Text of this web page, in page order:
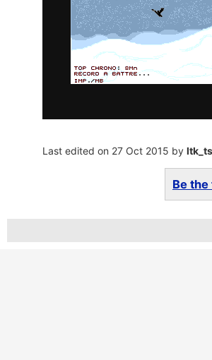
Last edited on 27 Oct 2015 by
Be